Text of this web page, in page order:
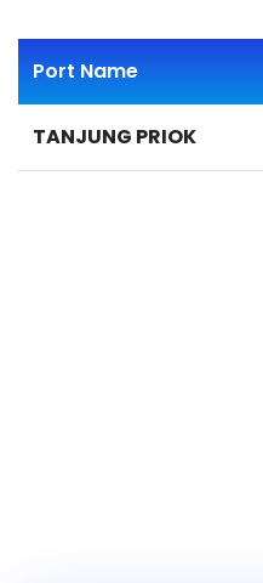
Port Name
TANJUNG PRIOK